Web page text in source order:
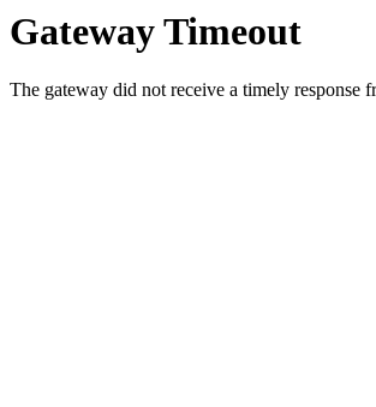
Gateway Timeout
The gateway did not receive a timely response